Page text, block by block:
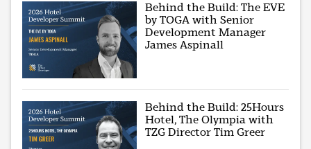
Behind the Build: The EVE
by TOGA with Senior
Development Manager
James Aspinall
Behind the Build: 25Hours
Hotel, The Olympia with
TZG Director Tim Greer